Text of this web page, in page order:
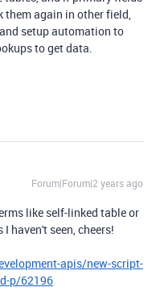
them again in other field,
setup automation to
to get data.
Forum|Forum|2 years ago
like self-linked table or
haven't seen, cheers!
apis/new-script-
p/62196